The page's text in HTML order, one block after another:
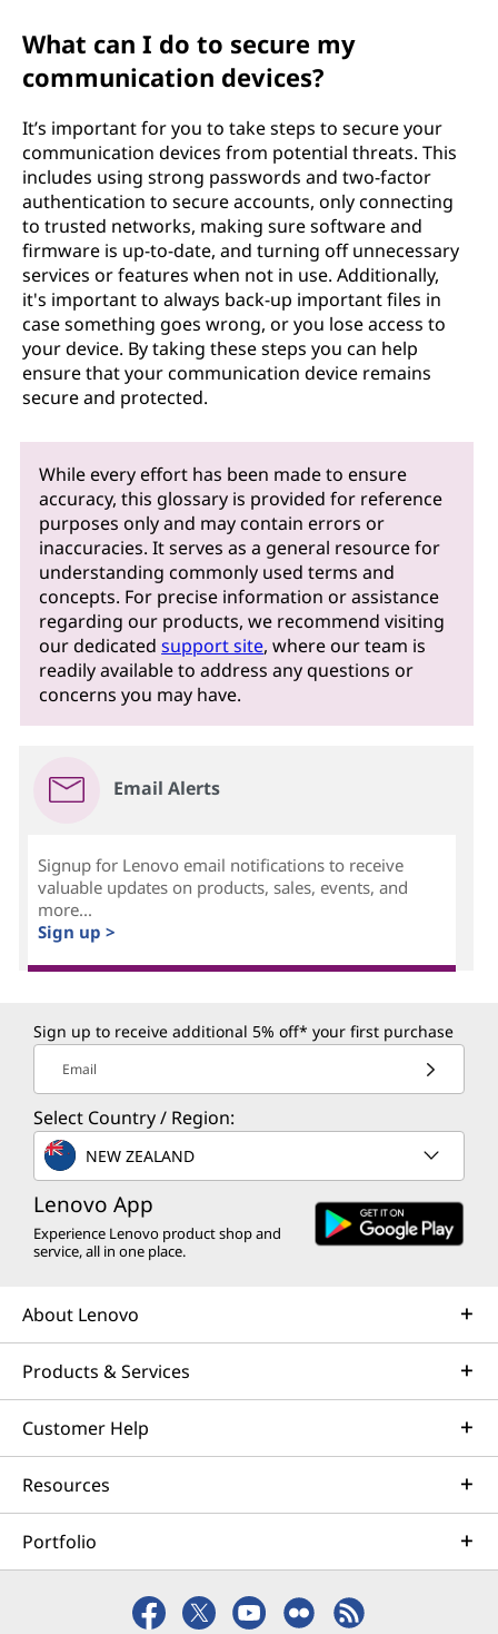
What can I do to secure my
communication devices?
It’s important for you to take steps to secure your
communication devices from potential threats. This
includes using strong passwords and two-factor
authentication to secure accounts, only connecting
to trusted networks, making sure software and
firmware is up-to-date, and turning off unnecessary
services or features when not in use. Additionally,
it's important to always back-up important files in
case something goes wrong, or you lose access to
your device. By taking these steps you can help
ensure that your communication device remains
secure and protected.
While every effort has been made to ensure
accuracy, this glossary is provided for reference
purposes only and may contain errors or
inaccuracies. It serves as a general resource for
understanding commonly used terms and
concepts. For precise information or assistance
regarding our products, we recommend visiting
our dedicatedsupport site, where our team is
readily available to address any questions or
concerns you may have.
Email Alerts
Signup for Lenovo email notifications to receive
valuable updates on products, sales, events, and
more...
Sign up >
Sign up to receive additional 5% off* your first purchase
Email
Select Country / Region:
NEW ZEALAND
Lenovo App
Experience Lenovo product shop and
service, all in one place.
About Lenovo
Products & Services
Customer Help
Resources
Portfolio